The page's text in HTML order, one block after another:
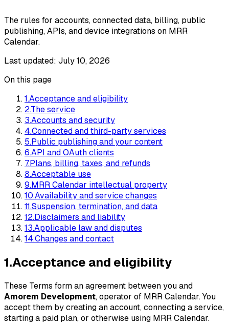
The rules for accounts, connected data, billing, public
publishing, APIs, and device integrations on MRR
Calendar.
Last updated: July 10, 2026
On this page
1.Acceptance and eligibility
2.The service
3.Accounts and security
4.Connected and third-party services
5.Public publishing and your content
6.API and OAuth clients
7.Plans, billing, taxes, and refunds
8.Acceptable use
9.MRR Calendar intellectual property
10.Availability and service changes
11.Suspension, termination, and data
12.Disclaimers and liability
13.Applicable law and disputes
14.Changes and contact
1.Acceptance and eligibility
These Terms form an agreement between you and
Amorem Development, operator of MRR Calendar. You
accept them by creating an account, connecting a service,
starting a paid plan, or otherwise using MRR Calendar.